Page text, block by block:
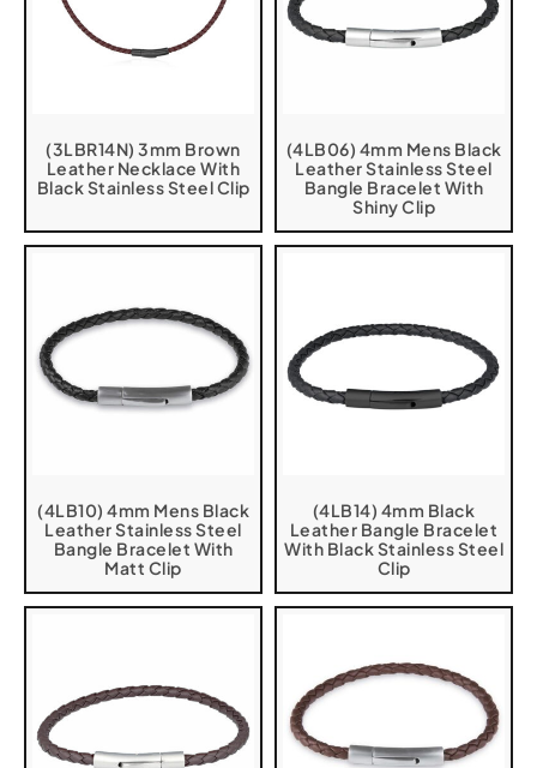
(3LBR14N) 3mm Brown
Leather Necklace With
Black Stainless Steel Clip
(4LB06) 4mm Mens Black
Leather Stainless Steel
Bangle Bracelet With
Shiny Clip
(4LB10) 4mm Mens Black
Leather Stainless Steel
Bangle Bracelet With
Matt Clip
(4LB14) 4mm Black
Leather Bangle Bracelet
With Black Stainless Steel
Clip